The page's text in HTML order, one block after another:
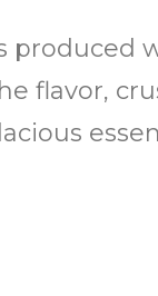
flavor,